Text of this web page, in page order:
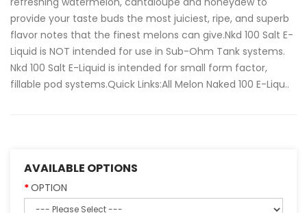
provide your taste buds the most juiciest, ripe, and superb
flavor notes that the finest melons can give.Nkd 100 Salt E-
Liquid is NOT intended for use in Sub-Ohm Tank systems.
Nkd 100 Salt E-Liquid is intended for small form factor,
fillable pod systems.Quick Links:All Melon Naked 100 E-Liqu..
AVAILABLE OPTIONS
OPTION